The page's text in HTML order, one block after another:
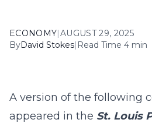
ECONOMY|AUGUST 29, 2025
ByDavid Stokes| Read Time 4 min
A version of the following
appeared in the St. Louis